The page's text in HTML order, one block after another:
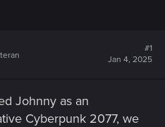
#1
Jan 4, 2025
Johnny as an
Cyberpunk 2077, we